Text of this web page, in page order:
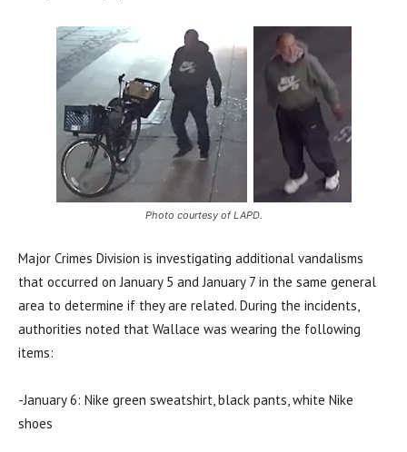
Photo courtesy of LAPD.
Major Crimes Division is investigating additional vandalisms
that occurred on January 5 and January 7 in the same general
area to determine if they are related. During the incidents,
authorities noted that Wallace was wearing the following
items:
-January 6: Nike green sweatshirt, black pants, white Nike
shoes